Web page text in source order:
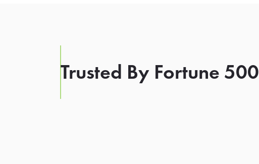
Trusted By Fortune 500